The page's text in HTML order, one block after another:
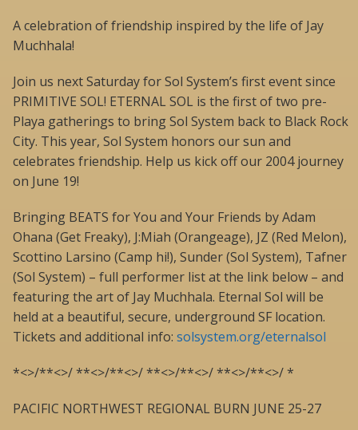
A celebration of friendship inspired by the life of Jay
Muchhala!
Join us next Saturday for Sol System’s first event since
PRIMITIVE SOL! ETERNAL SOL is the first of two pre-
Playa gatherings to bring Sol System back to Black Rock
City. This year, Sol System honors our sun and
celebrates friendship. Help us kick off our 2004 journey
on June 19!
Bringing BEATS for You and Your Friends by Adam
Ohana (Get Freaky), J:Miah (Orangeage), JZ (Red Melon),
Scottino Larsino (Camp hi!), Sunder (Sol System), Tafner
(Sol System) – full performer list at the link below – and
featuring the art of Jay Muchhala. Eternal Sol will be
held at a beautiful, secure, underground SF location.
Tickets and additional info: solsystem.org/eternalsol
*<>/**<>/ **<>/**<>/ **<>/**<>/ **<>/**<>/ *
PACIFIC NORTHWEST REGIONAL BURN JUNE 25-27